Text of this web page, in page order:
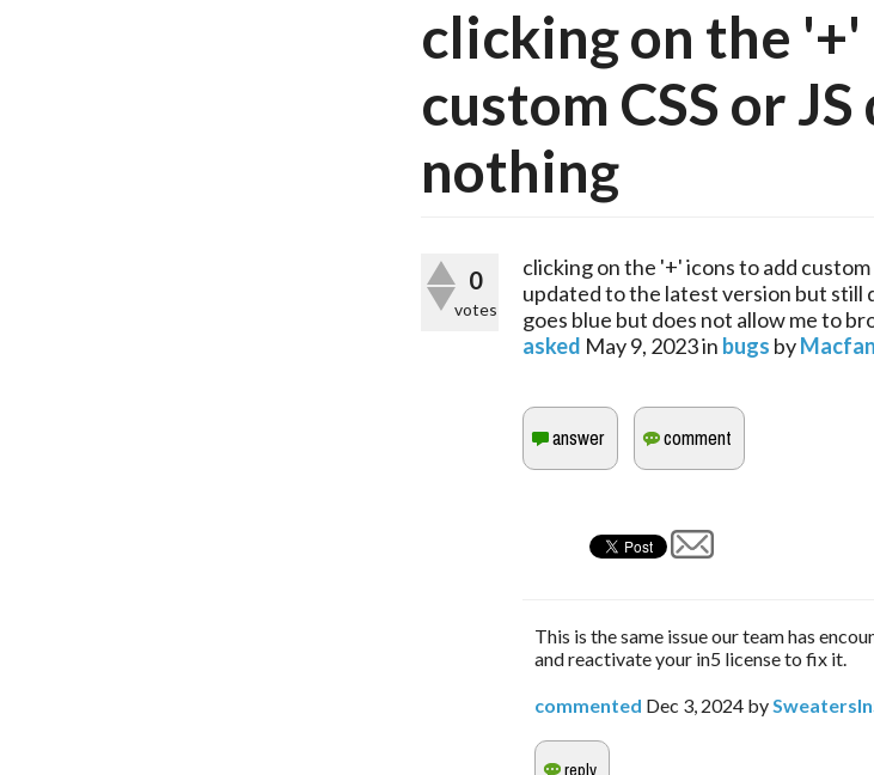
clicking on the '+'
custom CSS or JS
nothing
0
votes
clicking on the '+' icons to add custom
updated to the latest version but still
goes blue but does not allow me to
asked May 9, 2023in bugs by
This is the same issue our team has
and reactivate your in5 license to fix it.
commented Dec 3, 2024 by